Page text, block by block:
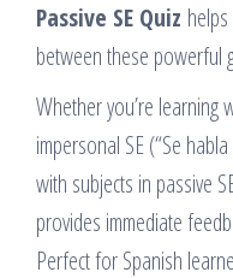
Passive SE Quiz
between these powerful
Whether you’re learning
impersonal SE (“Se
with subjects in passive
provides immediate
Perfect for Spanish